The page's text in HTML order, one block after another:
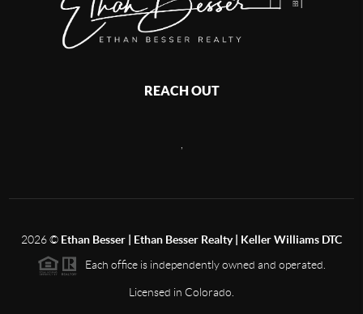
REACH OUT
2026© Ethan Besser | Ethan Besser Realty | Keller Williams DTC
Each office is independently owned and operated.
Licensed in Colorado.